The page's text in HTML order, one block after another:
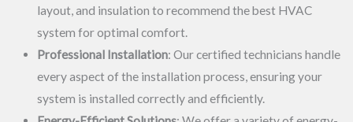
layout, and insulation to recommend the best HVAC
system for optimal comfort.
Professional Installation: Our certified technicians handle
every aspect of the installation process, ensuring your
system is installed correctly and efficiently.